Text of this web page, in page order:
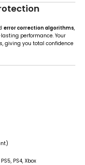
error correction algorithms,
performance. Your
giving you total confidence
PS4, Xbox